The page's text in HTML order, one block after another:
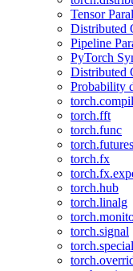
Tensor
Distributed
Pipeline
PyTorch
Distributed
Probability
torch.fft
torch.func
torch.futures
torch.fx
torch.hub
torch.linalg
torch.signal
torch.special